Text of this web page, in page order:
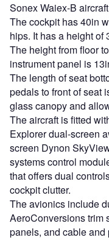
Sonex Waiex-B
The cockpit has 40in
hips. It has a height of
The height from floor
instrument panel is
The length of seat
pedals to front of seat
glass canopy and
The aircraft is fitted
Explorer dual-screen
screen Dynon
systems control
that offers dual
cockpit clutter.
The avionics include
AeroConversions trim
panels, and cable and